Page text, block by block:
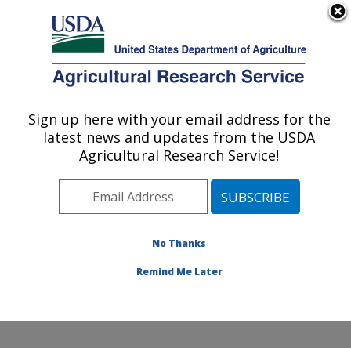
Here's how you know
Agricultural Research Service
U.S. DEPARTMENT OF AGRICULTURE
Crop Improvement and Genetics Research:
Albany, CA
Pacific West Area Albany, California
Improvement and Genetics Research
Sign up here with your email address for the
latest news and updates from the USDA
Agricultural Research Service!
No Thanks
Remind Me Later